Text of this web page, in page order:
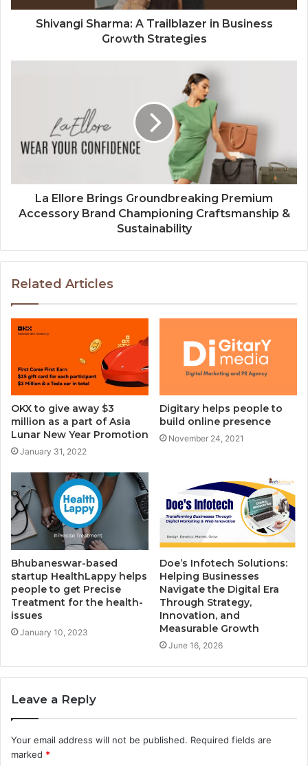
Shivangi Sharma: A Trailblazer in Business
Growth Strategies
La Ellore Brings Groundbreaking Premium
Accessory Brand Championing Craftsmanship &
Sustainability
Related Articles
OKX to give away $3
million as a part of Asia
Lunar New Year Promotion
January 31, 2022
Digitary helps people to
build online presence
November 24, 2021
Bhubaneswar-based
startup HealthLappy helps
people to get Precise
Treatment for the health-
issues
January 10, 2023
Doe’s Infotech Solutions:
Helping Businesses
Navigate the Digital Era
Through Strategy,
Innovation, and
Measurable Growth
June 16, 2026
Leave a Reply
Your email address will not be published. Required fields are
marked *